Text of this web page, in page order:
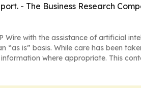
- The Business Research
Wire with the assistance of artificial
“as is” basis. While care has been
where appropriate. This